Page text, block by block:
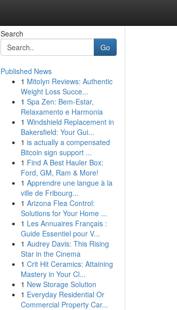
Search
Go
Published News
1 Mitolyn Reviews: Authentic
Weight Loss Succe...
1 Spa Zen: Bem-Estar,
Relaxamento e Harmonia
1 Windshield Replacement in
Bakersfield: Your Gui...
1 is actually a compensated
Bitcoin sign support ...
1 Find A Best Hauler Box:
Ford, GM, Ram & More!
1 Apprendre une langue à la
ville de Fribourg...
1 Arizona Flea Control:
Solutions for Your Home ...
1 Les Annuaires Français :
Guide Essentiel pour V...
1 Audrey Davis: This Rising
Star in the Cinema
1 Crit Hit Ceramics: Attaining
Mastery in Your Cl...
1 New Storage Solution
1 Everyday Residential Or
Commercial Property Car...